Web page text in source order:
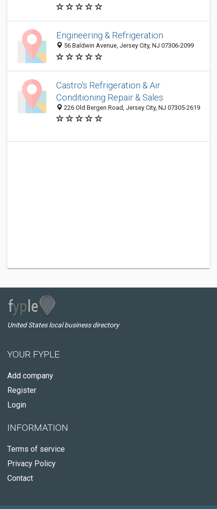
Engineering & Refrigeration
56 Baldwin Avenue, Jersey City, NJ 07306-2099
Castro's Refrigeration & Air
Conditioning Repair & Sales
226 Old Bergen Road, Jersey City, NJ 07305-2619
United States local business directory
YOUR FYPLE
Add company
Register
Login
INFORMATION
Terms of service
Privacy Policy
Contact